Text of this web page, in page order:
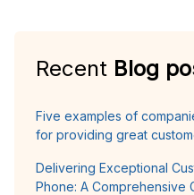
Recent Blog
Five examples of
for providing great
Delivering Exceptional
Phone: A Comprehensive